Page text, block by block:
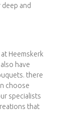
and
at Heemskerk
have
there
choose
specialists
that